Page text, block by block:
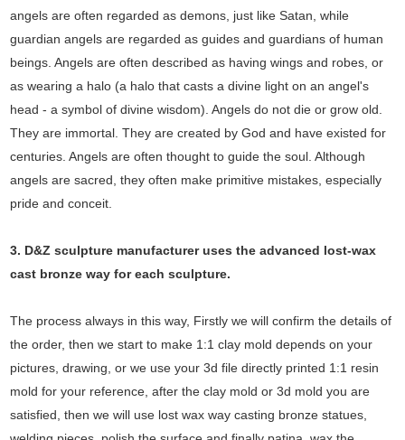
angels are often regarded as demons, just like Satan, while
guardian angels are regarded as guides and guardians of human
beings. Angels are often described as having wings and robes, or
as wearing a halo (a halo that casts a divine light on an angel's
head - a symbol of divine wisdom). Angels do not die or grow old.
They are immortal. They are created by God and have existed for
centuries. Angels are often thought to guide the soul. Although
angels are sacred, they often make primitive mistakes, especially
pride and conceit.
3. D&Z sculpture manufacturer uses theadvanced lost-wax
cast bronze way for each sculpture.
The process always in this way, Firstly we will confirm the details of
the order, then we start to make 1:1 clay mold depends on your
pictures, drawing, or we use your 3d file directly printed 1:1 resin
mold for your reference, after the clay mold or 3d mold you are
satisfied, then we will use lost wax way casting bronze statues,